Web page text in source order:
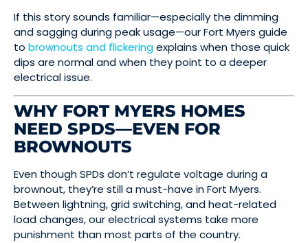
If this story sounds familiar—especially the dimming
and sagging during peak usage—our Fort Myers guide
to brownouts and flickeringexplains when those quick
dips are normal and when they point to a deeper
electrical issue.
WHY FORT MYERS HOMES
NEED SPDS—EVEN FOR
BROWNOUTS
Even though SPDs don’t regulate voltage during a
brownout, they’re still a must-have in Fort Myers.
Between lightning, grid switching, and heat-related
load changes, our electrical systems take more
punishment than most parts of the country.